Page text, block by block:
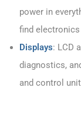
power in
find
Displays: LCD
diagnostics,
and control